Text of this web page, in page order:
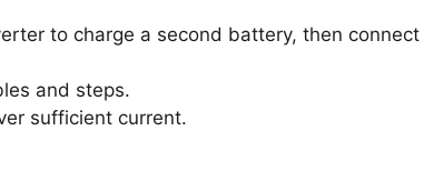
to charge a second battery, then connect
and steps.
sufficient current.